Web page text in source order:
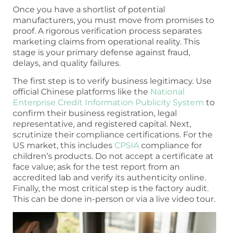
Once you have a shortlist of potential
manufacturers, you must move from promises to
proof. A rigorous verification process separates
marketing claims from operational reality. This
stage is your primary defense against fraud,
delays, and quality failures.
The first step is to verify business legitimacy. Use
official Chinese platforms like the National
Enterprise Credit Information Publicity System to
confirm their business registration, legal
representative, and registered capital. Next,
scrutinize their compliance certifications. For the
US market, this includes CPSIAcompliance for
children’s products. Do not accept a certificate at
face value; ask for the test report from an
accredited lab and verify its authenticity online.
Finally, the most critical step is the factory audit.
This can be done in-person or via a live video tour.